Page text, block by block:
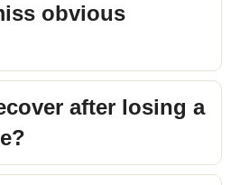
obvious
after losing a